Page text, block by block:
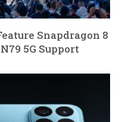
Snapdragon 8
5G Support